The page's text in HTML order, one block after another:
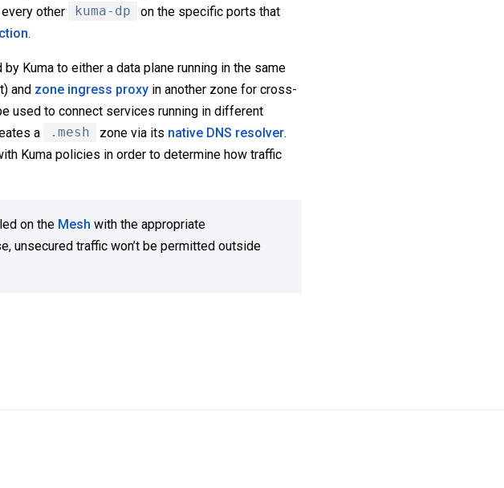
other kuma-dp
on the specific ports that
.
Kuma to either a data plane running in the same
and zone ingress proxy in another zone for cross-
used to connect services running in different
a
.mesh zone via its native DNS resolver.
Kuma policies in order to determine how traffic
on the Mesh with the appropriate
unsecured traffic won’t be permitted outside